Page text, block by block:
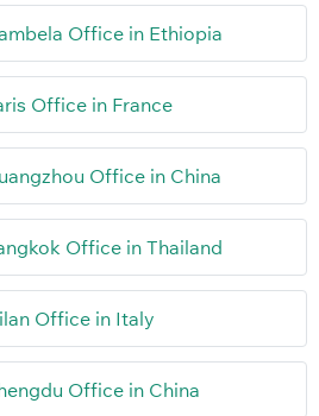
Office in Ethiopia
Office in France
Office in China
Office in Thailand
Office in Italy
Office in China